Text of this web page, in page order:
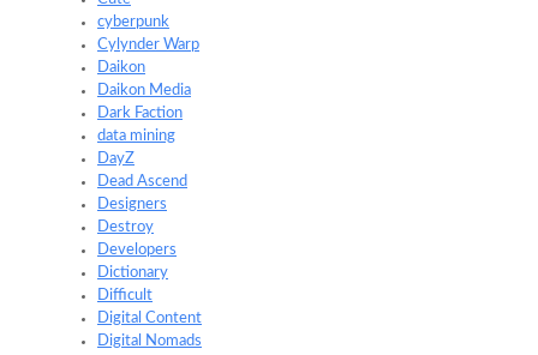
cyberpunk
Cylynder Warp
Daikon
Daikon Media
Dark Faction
data mining
DayZ
Dead Ascend
Designers
Destroy
Developers
Dictionary
Difficult
Digital Content
Digital Nomads